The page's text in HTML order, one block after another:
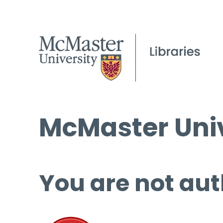
McMaster
You are not